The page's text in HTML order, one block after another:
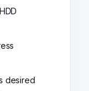
desired